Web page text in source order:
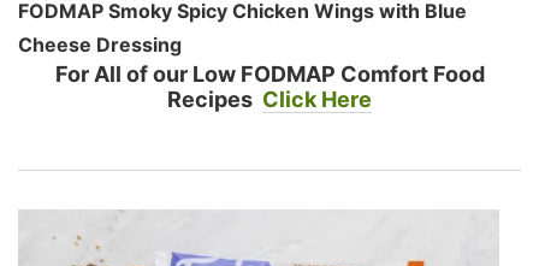
FODMAP Smoky Spicy Chicken Wings with Blue
Cheese Dressing
For All of our Low FODMAP Comfort Food
Recipes Click Here